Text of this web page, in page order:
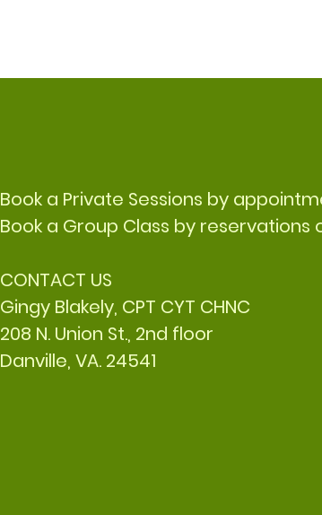
Book a Private Sessions by
Book a Group Class by reservations
CONTACT US
Gingy Blakely, CPT CYT CHNC
208 N. Union St., 2nd floor
Danville, VA. 24541